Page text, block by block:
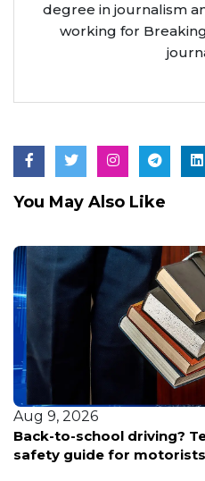
degree in journalism
working for
You May Also Like
Aug 9, 2026
Back-to-school driving?
safety guide for